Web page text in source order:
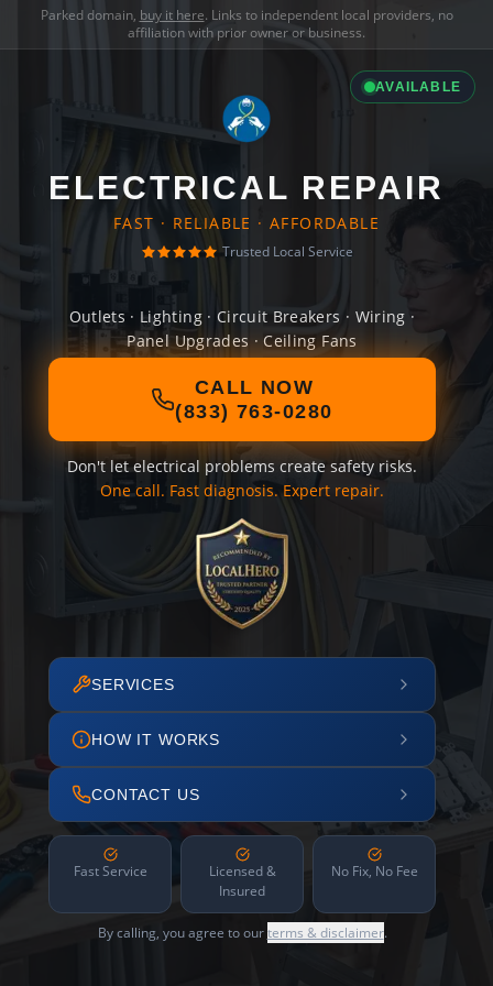
Parked domain, buy it here. Links to independent local providers, no
affiliation with prior owner or business.
AVAILABLE
ELECTRICAL REPAIR
FAST · RELIABLE · AFFORDABLE
Trusted Local Service
Outlets · Lighting · Circuit Breakers · Wiring ·
Panel Upgrades · Ceiling Fans
CALL NOW
(833) 763-0280
Don't let electrical problems create safety risks.
One call. Fast diagnosis. Expert repair.
SERVICES
HOW IT WORKS
CONTACT US
Fast Service
Licensed &
Insured
No Fix, No Fee
By calling, you agree to ourterms & disclaimer.